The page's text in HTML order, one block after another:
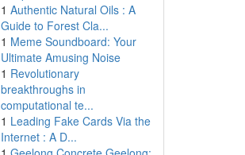
1 Authentic Natural Oils : A
Guide to Forest Cla...
1 Meme Soundboard: Your
Ultimate Amusing Noise
1 Revolutionary
breakthroughs in
computational te...
1 Leading Fake Cards Via the
Internet : A D...